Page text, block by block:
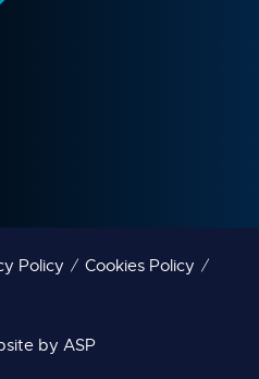
Policy
Cookies Policy
by ASP